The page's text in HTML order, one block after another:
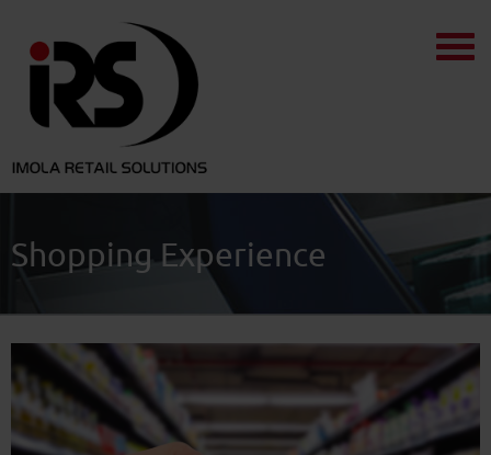
Shopping Experience